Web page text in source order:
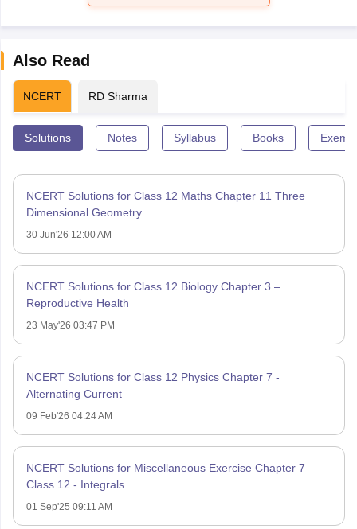
Also Read
NCERT RD Sharma
Solutions Notes Syllabus Books
NCERT Solutions for Class 12 Maths Chapter 11 Three
Dimensional Geometry
30 Jun'26 12:00 AM
NCERT Solutions for Class 12 Biology Chapter 3 –
Reproductive Health
23 May'26 03:47 PM
NCERT Solutions for Class 12 Physics Chapter 7 -
Alternating Current
09 Feb'26 04:24 AM
NCERT Solutions for Miscellaneous Exercise Chapter 7
Class 12 - Integrals
01 Sep'25 09:11 AM